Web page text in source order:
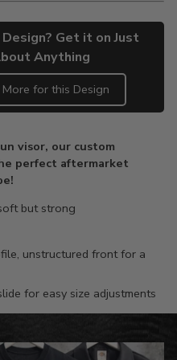
Get it on Just
Anything
More for this Design
visor, our custom
perfect aftermarket
but strong
unstructured front for a
for easy size adjustments